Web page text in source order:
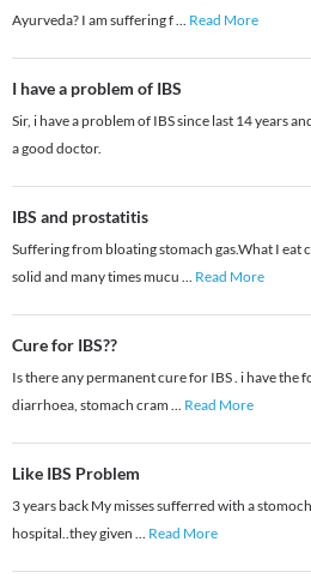
Ayurveda? I am suffering f... Read More
I have a problem of IBS
Sir, i have a problem of IBS since last 14 years
a good doctor.
IBS and prostatitis
Suffering from bloating stomach gas.What I eat
solid and many times mucu ... Read More
Cure for IBS??
Is there any permanent cure for IBS . i have the
diarrhoea, stomach cram ... Read More
Like IBS Problem
3 years back My misses sufferred with a
hospital..they given ... Read More